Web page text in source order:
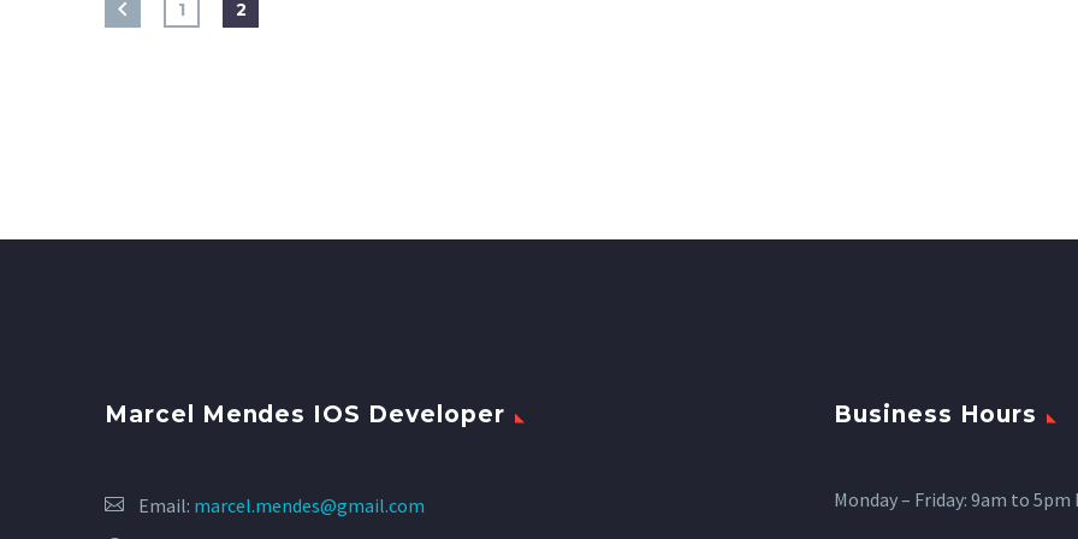
1 2
Marcel Mendes IOS Developer
Email: marcel.mendes@gmail.com
Business Hours
Monday – Friday: 9am to 5pm